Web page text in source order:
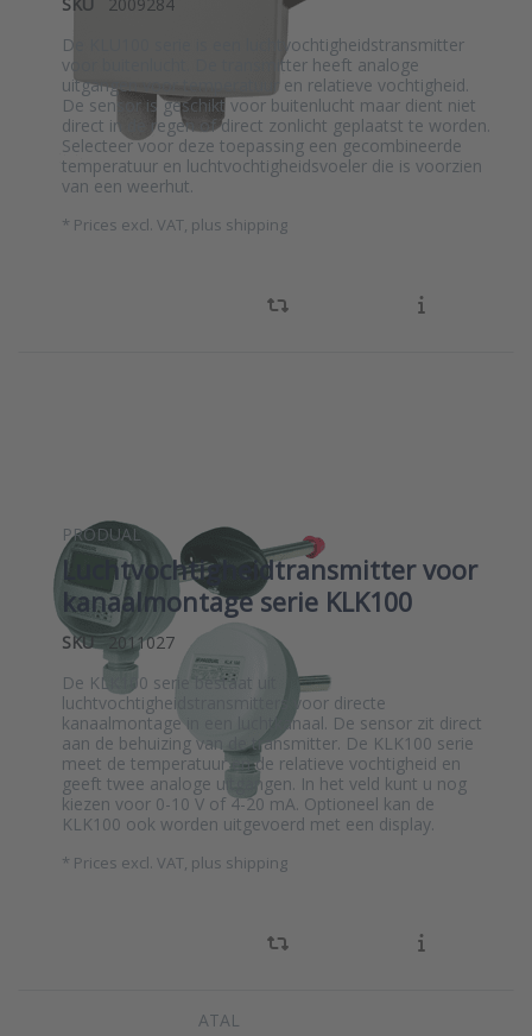
De KLU100 serie is een luchtvochtigheidstransmitter
voor buitenlucht. De transmitter heeft analoge
uitgangen voor temperatuur en relatieve vochtigheid.
De sensor is geschikt voor buitenlucht maar dient niet
direct in de regen of direct zonlicht geplaatst te worden.
Selecteer voor deze toepassing een gecombineerde
temperatuur en luchtvochtigheidsvoeler die is voorzien
van een weerhut.
* Prices excl. VAT, plus shipping
PRODUAL
Luchtvochtigheidtransmitter voor
kanaalmontage serie KLK100
SKU
2011027
De KLK100 serie bestaat uit
luchtvochtigheidstransmitters voor directe
kanaalmontage in een luchtkanaal. De sensor zit direct
aan de behuizing van de transmitter. De KLK100 serie
meet de temperatuur en de relatieve vochtigheid en
geeft twee analoge uitgangen. In het veld kunt u nog
kiezen voor 0-10 V of 4-20 mA. Optioneel kan de
KLK100 ook worden uitgevoerd met een display.
* Prices excl. VAT, plus shipping
ATAL